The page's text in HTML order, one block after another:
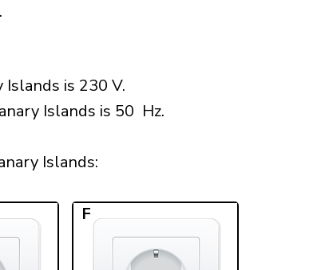
is 230 V.
Islands is 50 Hz.
Islands:​
F